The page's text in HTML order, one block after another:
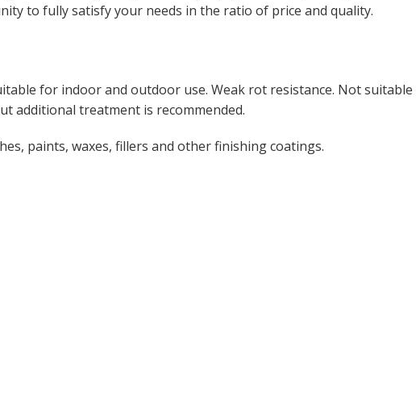
to fully satisfy your needs in the ratio of price and quality.
for indoor and outdoor use. Weak rot resistance. Not suitable
additional treatment is recommended.
paints, waxes, fillers and other finishing coatings.